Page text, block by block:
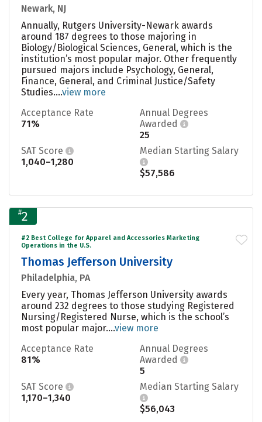
Newark, NJ
Annually, Rutgers University-Newark awards
around 187 degrees to those majoring in
Biology/Biological Sciences, General, which is the
institution’s most popular major. Other frequently
pursued majors include Psychology, General,
Finance, General, and Criminal Justice/Safety
Studies....view more
Acceptance Rate
71%
Annual Degrees
Awarded
25
SAT Score
1,040–1,280
Median Starting Salary
$57,586
#2
#2 Best College for Apparel and Accessories Marketing
Operations in the U.S.
Thomas Jefferson University
Philadelphia, PA
Every year, Thomas Jefferson University awards
around 232 degrees to those studying Registered
Nursing/Registered Nurse, which is the school’s
most popular major....view more
Acceptance Rate
81%
Annual Degrees
Awarded
5
SAT Score
1,170–1,340
Median Starting Salary
$56,043